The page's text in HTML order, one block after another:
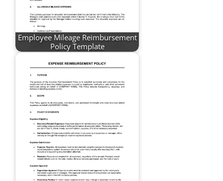
Employee Mileage Reimbursement
Policy Template